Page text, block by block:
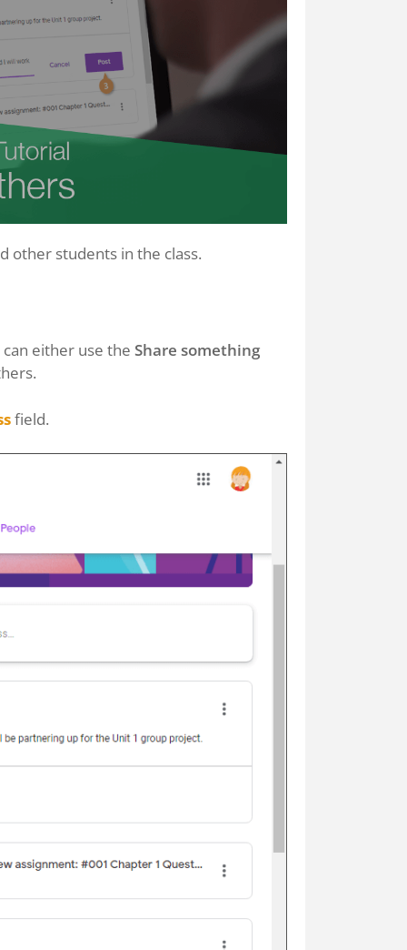
other students in the class.
either use the Share something
field.